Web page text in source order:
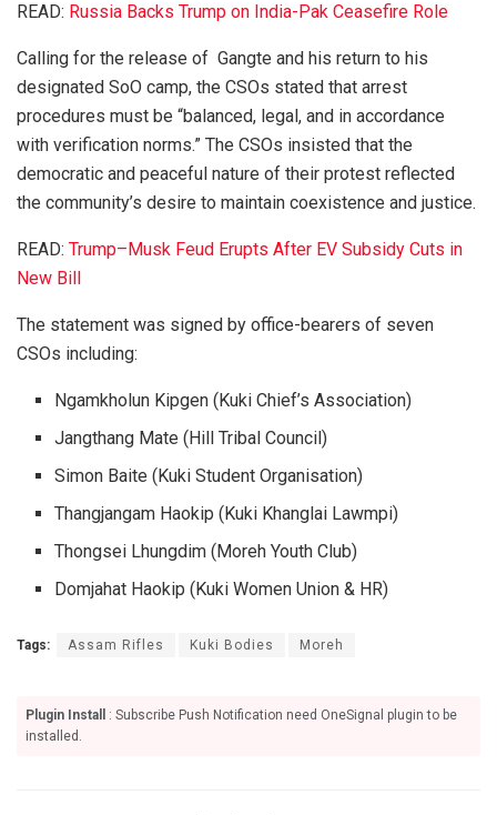
READ: Russia Backs Trump on India-Pak Ceasefire Role
Calling for the release of Gangte and his return to his
designated SoO camp, the CSOs stated that arrest
procedures must be “balanced, legal, and in accordance
with verification norms.” The CSOs insisted that the
democratic and peaceful nature of their protest reflected
the community’s desire to maintain coexistence and justice.
READ: Trump–Musk Feud Erupts After EV Subsidy Cuts in
New Bill
The statement was signed by office-bearers of seven
CSOs including:
Ngamkholun Kipgen (Kuki Chief’s Association)
Jangthang Mate (Hill Tribal Council)
Simon Baite (Kuki Student Organisation)
Thangjangam Haokip (Kuki Khanglai Lawmpi)
Thongsei Lhungdim (Moreh Youth Club)
Domjahat Haokip (Kuki Women Union & HR)
Tags: Assam Rifles Kuki Bodies Moreh
Plugin Install
: Subscribe Push Notification need OneSignal plugin to be
installed.